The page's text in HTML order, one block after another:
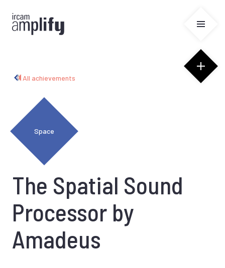
All achievements
Space
The Spatial Sound
Processor by
Amadeus